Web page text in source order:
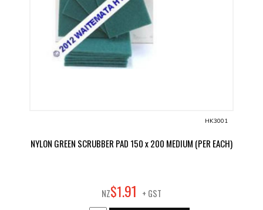
HK3001
NYLON GREEN SCRUBBER PAD 150 x 200 MEDIUM (PER EACH)
NZ$1.91 + GST